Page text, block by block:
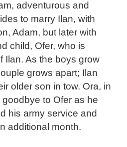
adventurous and
to marry Ilan, with
Adam, but later with
child, Ofer, who is
Ilan. As the boys grow
grows apart; Ilan
older son in tow. Ora, in
to Ofer as he
his army service and
additional month.